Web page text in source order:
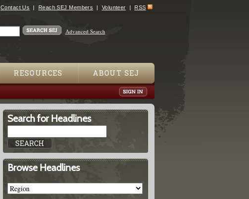
Contact Us Reach SEJ Members Volunteer RSS
Advanced Search
RESOURCES ABOUT SEJ
Search for Headlines
Browse Headlines